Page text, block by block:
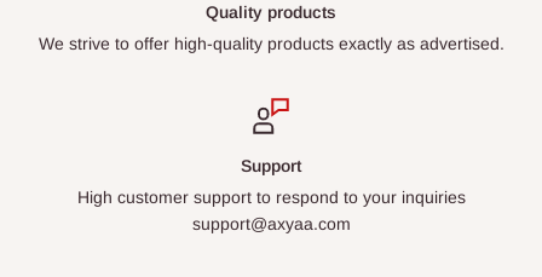
Quality products
We strive to offer high-quality products exactly as advertised.
Support
High customer support to respond to your inquiries
support@axyaa.com